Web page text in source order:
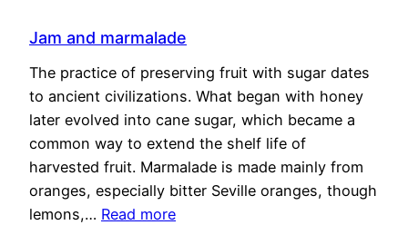
Jam and marmalade
The practice of preserving fruit with sugar dates
to ancient civilizations. What began with honey
later evolved into cane sugar, which became a
common way to extend the shelf life of
harvested fruit. Marmalade is made mainly from
oranges, especially bitter Seville oranges, though
lemons,… Read more